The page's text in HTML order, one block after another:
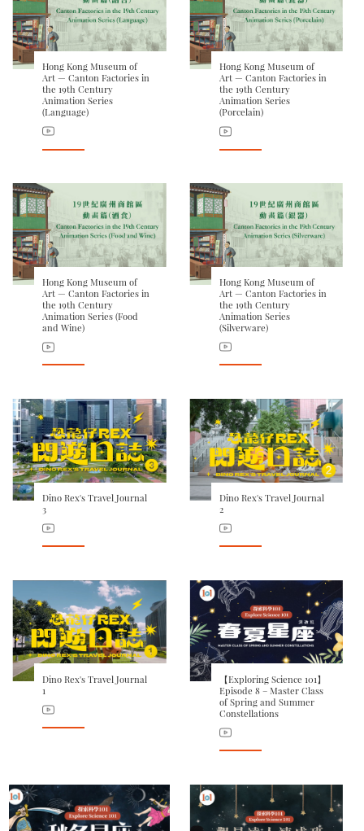
Hong Kong Museum of
Art — Canton Factories in
the 19th Century
Animation Series
(Language)
Hong Kong Museum of
Art — Canton Factories in
the 19th Century
Animation Series
(Porcelain)
Hong Kong Museum of
Art — Canton Factories in
the 19th Century
Animation Series (Food
and Wine)
Hong Kong Museum of
Art — Canton Factories in
the 19th Century
Animation Series
(Silverware)
Dino Rex's Travel Journal
3
Dino Rex's Travel Journal
2
Dino Rex's Travel Journal
1
【Exploring Science 101】
Episode 8 – Master Class
of Spring and Summer
Constellations